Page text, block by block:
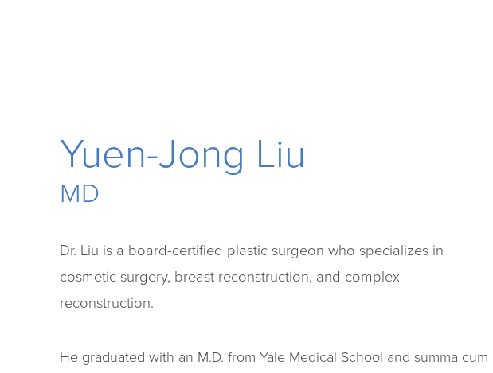
Yuen-Jong Liu
MD
Dr. Liu is a board-certified plastic surgeon who specializes in
cosmetic surgery, breast reconstruction, and complex
reconstruction.
He graduated with an M.D. from Yale Medical School and summa cum